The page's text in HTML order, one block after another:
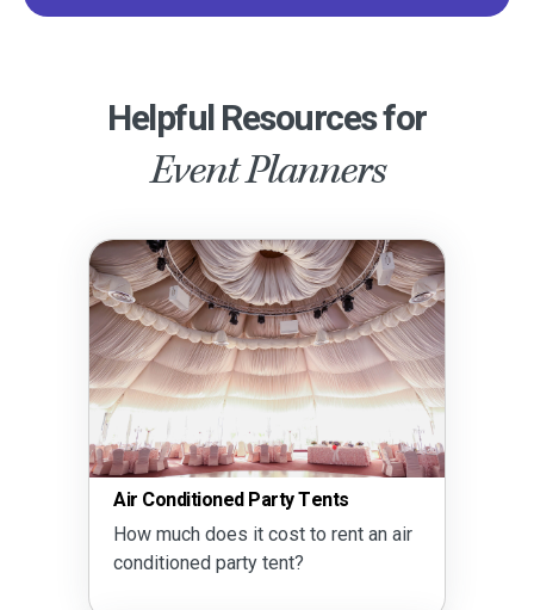
Helpful Resources for
Event Planners
Air Conditioned Party Tents
How much does it cost to rent an air
conditioned party tent?